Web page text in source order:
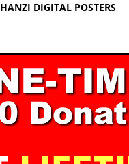
HANZI DIGITAL POSTERS